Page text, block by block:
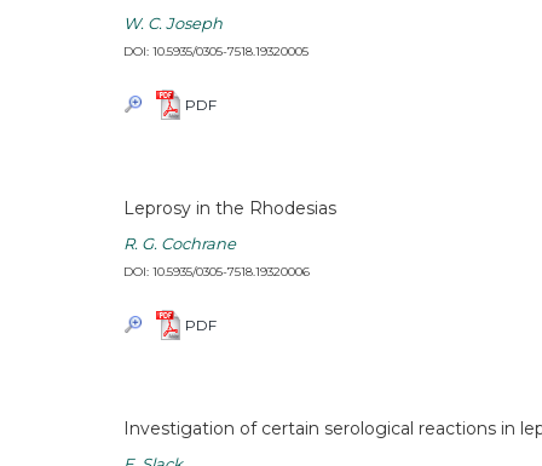
W. C. Joseph
DOI: 10.5935/0305-7518.19320005
PDF
Leprosy in the Rhodesias
R. G. Cochrane
DOI: 10.5935/0305-7518.19320006
PDF
Investigation of certain serological reactions in